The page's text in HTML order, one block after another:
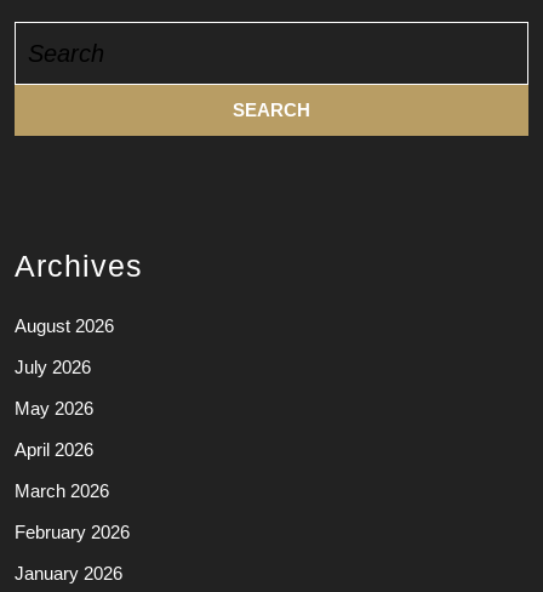
for:
Archives
August 2026
July 2026
May 2026
April 2026
March 2026
February 2026
January 2026